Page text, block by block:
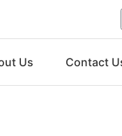
Us Contact